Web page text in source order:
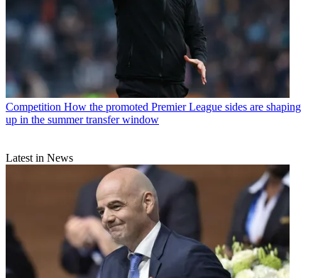
Competition How the promoted Premier League sides are shaping
up in the summer transfer window
Latest in News